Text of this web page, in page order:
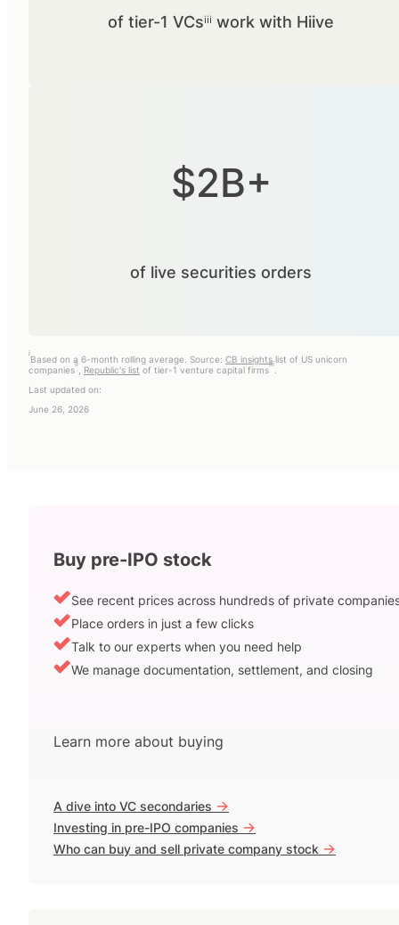
of tier-1 VCsⁱⁱⁱ work with Hiive
$2B+
of live securities orders
i
Based on a 6-month rolling average. Source: CB insightslist of US unicorn
companies
ii
Republic's list of tier-1 venture capital firms
iii
Last updated on:
June 26, 2026
Buy pre-IPO stock
See recent prices across hundreds of private
Place orders in just a few clicks
Talk to our experts when you need help
We manage documentation, settlement, and closing
Learn more about buying
A dive into VC secondaries ->
Investing in pre-IPO companies ->
Who can buy and sell private company stock ->